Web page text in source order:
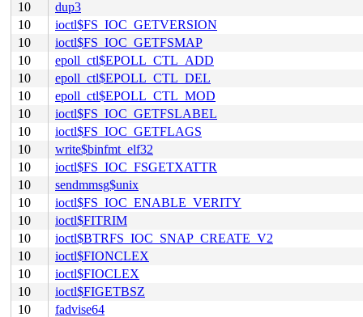
10
dup3
10
ioctl$FS_IOC_GETVERSION
10
ioctl$FS_IOC_GETFSMAP
10
epoll_ctl$EPOLL_CTL_ADD
10
epoll_ctl$EPOLL_CTL_DEL
10
epoll_ctl$EPOLL_CTL_MOD
10
ioctl$FS_IOC_GETFSLABEL
10
ioctl$FS_IOC_GETFLAGS
10
write$binfmt_elf32
10
ioctl$FS_IOC_FSGETXATTR
10
sendmmsg$unix
10
ioctl$FS_IOC_ENABLE_VERITY
10
ioctl$FITRIM
10
ioctl$BTRFS_IOC_SNAP_CREATE_V2
10
ioctl$FIONCLEX
10
ioctl$FIOCLEX
10
ioctl$FIGETBSZ
10
fadvise64